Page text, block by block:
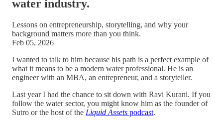
water industry.
Lessons on entrepreneurship, storytelling, and why your
background matters more than you think.
Feb 05, 2026
I wanted to talk to him because his path is a perfect example of
what it means to be a modern water professional. He is an
engineer with an MBA, an entrepreneur, and a storyteller.
Last year I had the chance to sit down with Ravi Kurani. If you
follow the water sector, you might know him as the founder of
Sutro or the host of the Liquid Assets podcast.